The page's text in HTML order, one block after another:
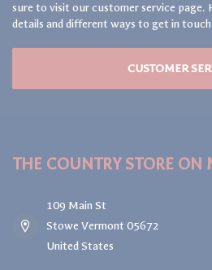
sure to visit our customer service page.
details and different ways to get in
CUSTOMER
THE COUNTRY STORE ON
109 Main St
Stowe Vermont 05672
United States